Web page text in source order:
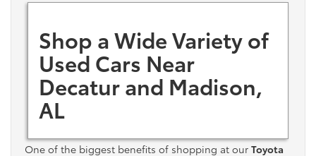
Shop a Wide Variety of
Used Cars Near
Decatur and Madison,
AL
One of the biggest benefits of shopping at our Toyota